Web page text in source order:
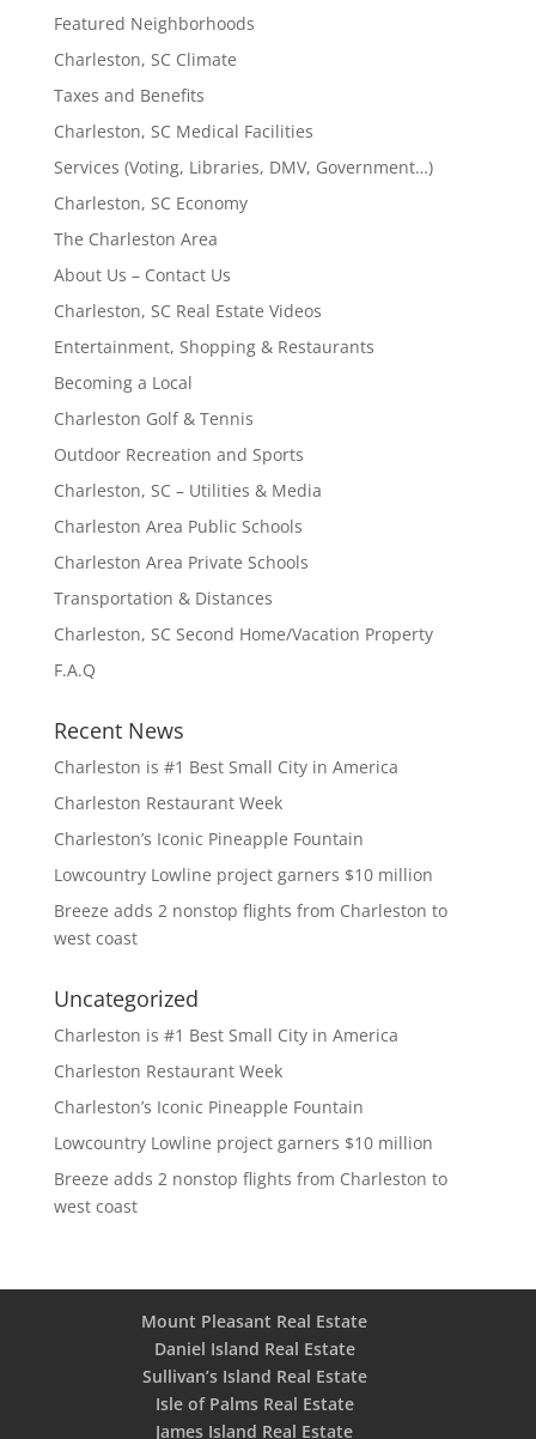
Featured Neighborhoods
Charleston, SC Climate
Taxes and Benefits
Charleston, SC Medical Facilities
Services (Voting, Libraries, DMV, Government…)
Charleston, SC Economy
The Charleston Area
About Us – Contact Us
Charleston, SC Real Estate Videos
Entertainment, Shopping & Restaurants
Becoming a Local
Charleston Golf & Tennis
Outdoor Recreation and Sports
Charleston, SC – Utilities & Media
Charleston Area Public Schools
Charleston Area Private Schools
Transportation & Distances
Charleston, SC Second Home/Vacation Property
F.A.Q
Recent News
Charleston is #1 Best Small City in America
Charleston Restaurant Week
Charleston’s Iconic Pineapple Fountain
Lowcountry Lowline project garners $10 million
Breeze adds 2 nonstop flights from Charleston to
west coast
Uncategorized
Charleston is #1 Best Small City in America
Charleston Restaurant Week
Charleston’s Iconic Pineapple Fountain
Lowcountry Lowline project garners $10 million
Breeze adds 2 nonstop flights from Charleston to
west coast
Mount Pleasant Real Estate
Daniel Island Real Estate
Sullivan’s Island Real Estate
Isle of Palms Real Estate
James Island Real Estate